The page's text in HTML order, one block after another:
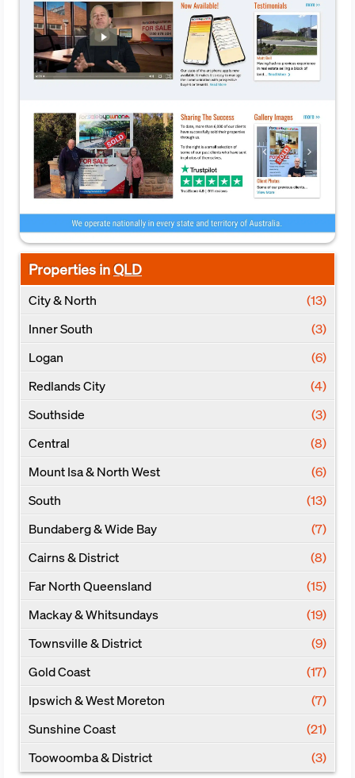
Properties inQLD
City & North
(13)
Inner South
(3)
Logan
(6)
Redlands City
(4)
Southside
(3)
Central
(8)
Mount Isa & North West
(6)
South
(13)
Bundaberg & Wide Bay
(7)
Cairns & District
(8)
Far North Queensland
(15)
Mackay & Whitsundays
(19)
Townsville & District
(9)
Gold Coast
(17)
Ipswich & West Moreton
(7)
Sunshine Coast
(21)
Toowoomba & District
(3)